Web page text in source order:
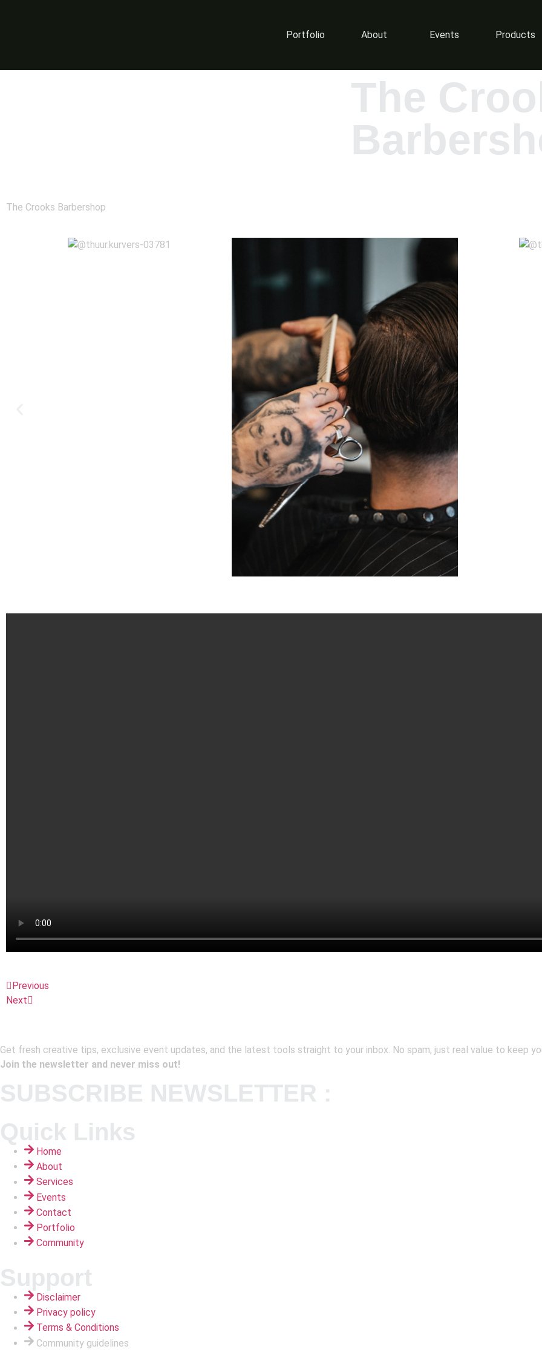
Portfolio About Events Products
The
The Crooks Barbershop
Previous
Next
Get fresh creative tips, exclusive event updates, and the latest tools straight to your inbox. No spam, just real value to keep
Join the newsletter and never miss out!
SUBSCRIBE NEWSLETTER :
Quick Links
Home
About
Services
Events
Contact
Portfolio
Community
Support
Disclaimer
Privacy policy
Terms & Conditions
Community guidelines